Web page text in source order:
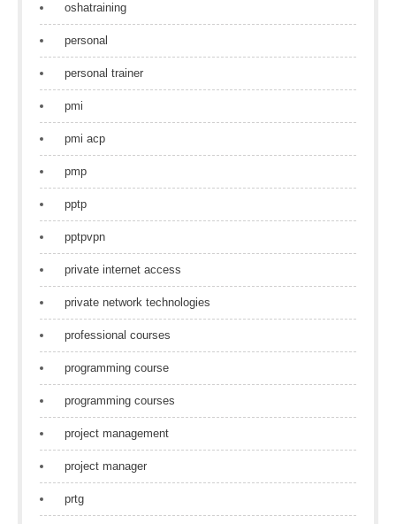
oshatraining
personal
personal trainer
pmi
pmi acp
pmp
pptp
pptpvpn
private internet access
private network technologies
professional courses
programming course
programming courses
project management
project manager
prtg